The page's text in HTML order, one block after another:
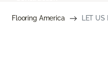
Flooring America LET